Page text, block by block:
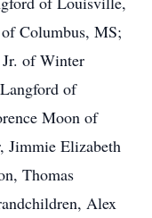
Columbus, MS;
of Winter
of
Moon of
Jimmie Elizabeth
Thomas
Alex